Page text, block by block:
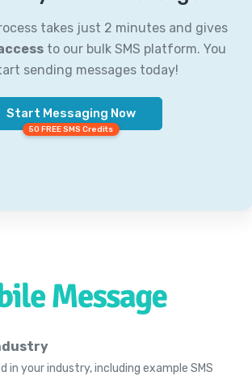
takes just 2 minutes and gives
to our bulk SMS platform. You
sending messages today!
Start Messaging Now
50 FREE SMS Credits
in your industry, including example SMS